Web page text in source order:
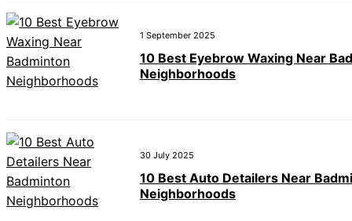
1 September 2025
10 Best Eyebrow Waxing Near
Neighborhoods
30 July 2025
10 Best Auto Detailers Near
Neighborhoods